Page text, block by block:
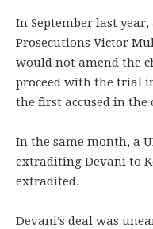
In September last
Prosecutions Victor
would not amend the
proceed with the trial
the first accused in the
In the same month, a
extraditing Devani to
extradited.
Devani’s deal was